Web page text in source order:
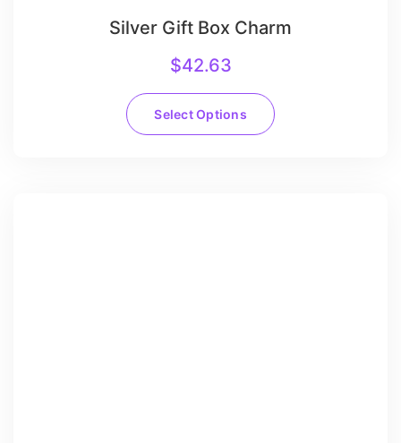
Silver Gift Box Charm
$42.63
Select Options